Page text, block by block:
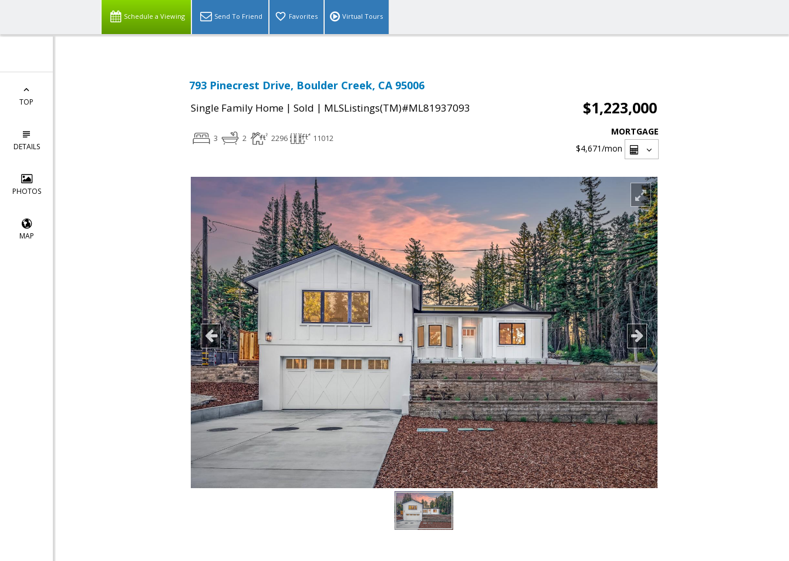
Schedule a Viewing Send To Friend Favorites Virtual Tours
TOP
DETAILS
PHOTOS
MAP
793 Pinecrest Drive, Boulder Creek, CA 95006
Single Family Home | Sold | MLSListings(TM)#ML81937093 $1,223,000
3 2 2296 11012
MORTGAGE
$4,671/mon